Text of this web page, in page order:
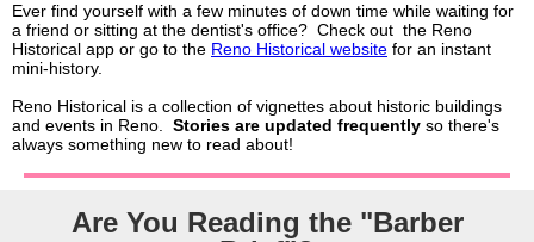
Ever find yourself with a few minutes of down time while waiting for
a friend or sitting at the dentist's office? Check out the Reno
Historical app or go to the Reno Historical website for an instant
mini-history.
Reno Historical is a collection of vignettes about historic buildings
and events in Reno. Stories are updated frequently so there's
always something new to read about!
Are You Reading the "Barber